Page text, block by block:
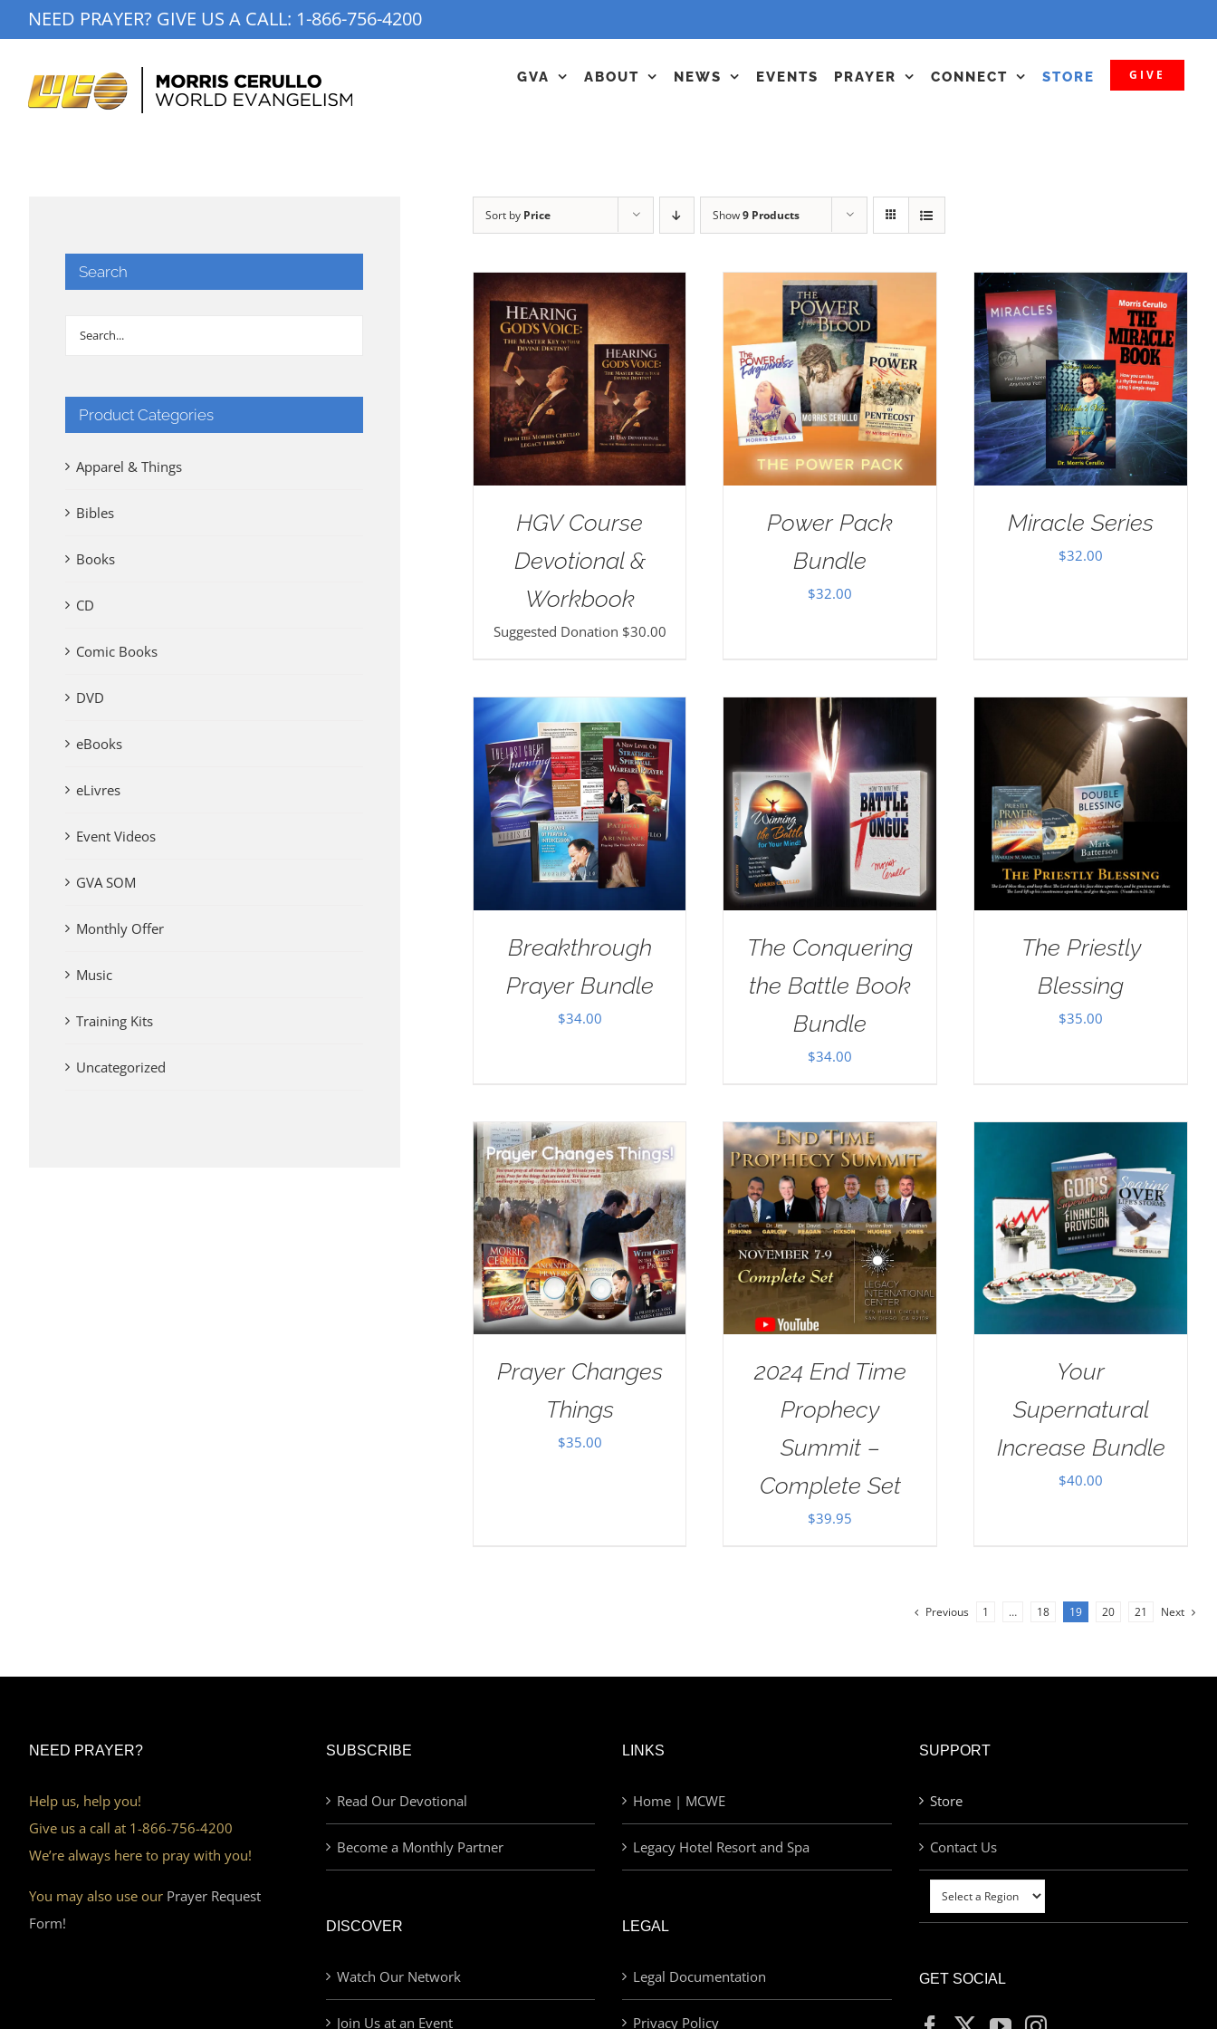
to
NEED PRAYER? GIVE US A CALL: 1-866-756-4200
GVA ABOUT NEWS EVENTS PRAYER CONNECT STORE GIVE
Sort by Price Show9 Products
HGV Course
Devotional &
Workbook
Suggested Donation $30.00
Power Pack
Bundle
$32.00
Miracle Series
$32.00
Breakthrough
Prayer Bundle
$34.00
The Conquering
the Battle Book
Bundle
$34.00
The Priestly
Blessing
$35.00
Prayer Changes
Things
$35.00
2024 End Time
Prophecy
Summit –
Complete Set
$39.95
Your
Supernatural
Increase Bundle
$40.00
Previous 1 … 18 19 20 21 Next
Search
Product Categories
Apparel & Things
Bibles
Books
CD
Comic Books
DVD
eBooks
eLivres
Event Videos
GVA SOM
Monthly Offer
Music
Training Kits
Uncategorized
NEED PRAYER?
Help us, help you!
Give us a call at 1-866-756-4200
We’re always here to pray with you!
You may also use our Prayer Request
Form!
SUBSCRIBE
Read Our Devotional
Become a Monthly Partner
DISCOVER
Watch Our Network
Join Us at an Event
LINKS
Home | MCWE
Legacy Hotel Resort and Spa
LEGAL
Legal Documentation
Privacy Policy
SUPPORT
Store
Contact Us
GET SOCIAL